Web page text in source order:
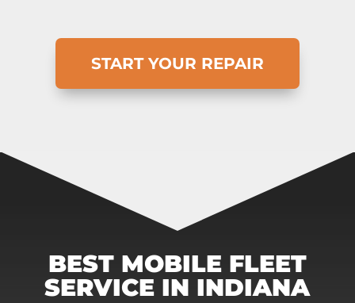
START YOUR REPAIR
BEST MOBILE FLEET
SERVICE IN INDIANA